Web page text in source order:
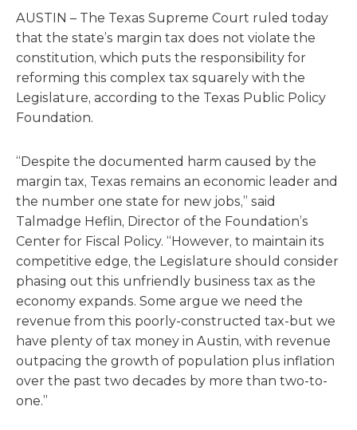
AUSTIN – The Texas Supreme Court ruled today
that the state’s margin tax does not violate the
constitution, which puts the responsibility for
reforming this complex tax squarely with the
Legislature, according to the Texas Public Policy
Foundation.
“Despite the documented harm caused by the
margin tax, Texas remains an economic leader and
the number one state for new jobs,” said
Talmadge Heflin, Director of the Foundation’s
Center for Fiscal Policy. “However, to maintain its
competitive edge, the Legislature should consider
phasing out this unfriendly business tax as the
economy expands. Some argue we need the
revenue from this poorly-constructed tax-but we
have plenty of tax money in Austin, with revenue
outpacing the growth of population plus inflation
over the past two decades by more than two-to-
one.”